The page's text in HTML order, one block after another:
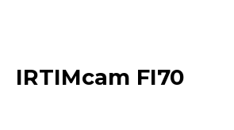
IRTIMcam FI70